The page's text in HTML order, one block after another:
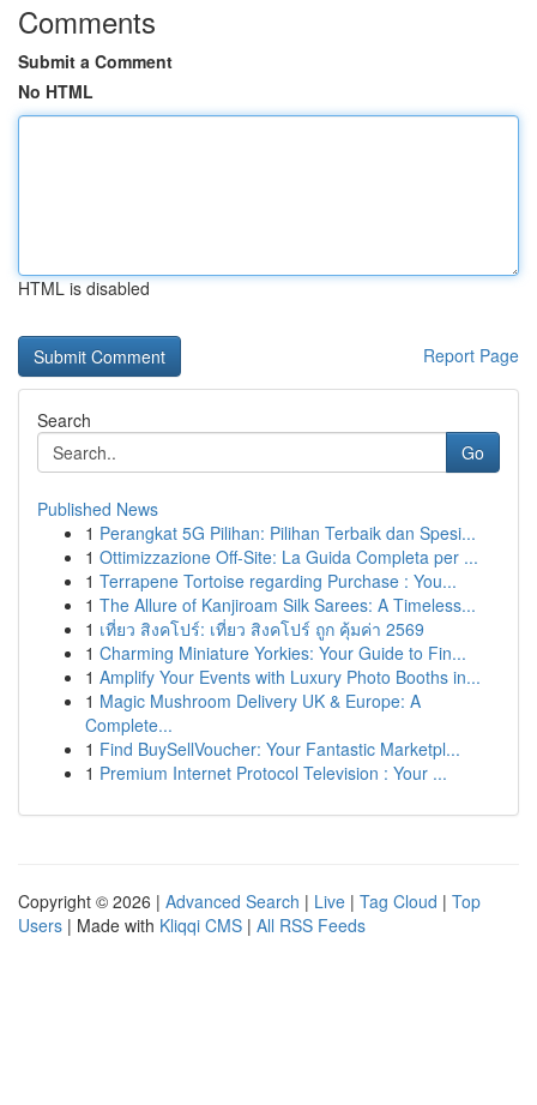
Comments
Submit a Comment
No HTML
HTML is disabled
Report Page
Search
Go
Published News
1 Perangkat 5G Pilihan: Pilihan Terbaik dan Spesi...
1 Ottimizzazione Off-Site: La Guida Completa per ...
1 Terrapene Tortoise regarding Purchase : You...
1 The Allure of Kanjiroam Silk Sarees: A Timeless...
1 เที่ยว สิงคโปร์: เที่ยว สิงคโปร์ ถูก คุ้มค่า 2569
1 Charming Miniature Yorkies: Your Guide to Fin...
1 Amplify Your Events with Luxury Photo Booths in...
1 Magic Mushroom Delivery UK & Europe: A
Complete...
1 Find BuySellVoucher: Your Fantastic Marketpl...
1 Premium Internet Protocol Television : Your ...
Copyright © 2026 | Advanced Search | Live | Tag Cloud | Top
Users | Made with Kliqqi CMS | All RSS Feeds